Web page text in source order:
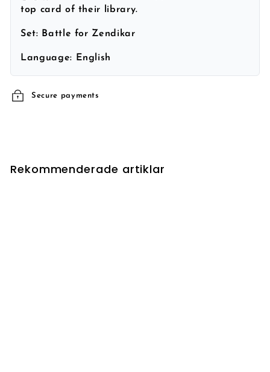
top card of their library.
Set: Battle for Zendikar
Language: English
Secure payments
Rekommenderade artiklar